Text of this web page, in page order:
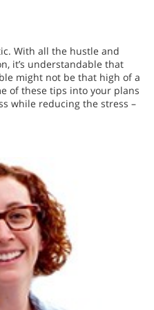
With all the hustle and
it’s understandable that
might not be that high of a
of these tips into your plans
while reducing the stress –